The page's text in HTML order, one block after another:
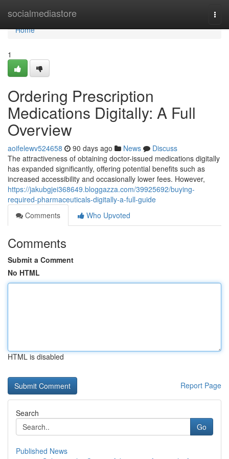
socialmediastore
Home
Home
1
Ordering Prescription
Medications Digitally: A Full
Overview
aoifelewv524658 90 days ago News
Discuss
The attractiveness of obtaining doctor-issued medications digitally
has expanded significantly, offering potential benefits such as
increased accessibility and occasionally lower fees. However,
https://jakubgjei368649.bloggazza.com/39925692/buying-
required-pharmaceuticals-digitally-a-full-guide
Comments
Who Upvoted
Comments
Submit a Comment
No HTML
HTML is disabled
Report Page
Search
Go
Published News